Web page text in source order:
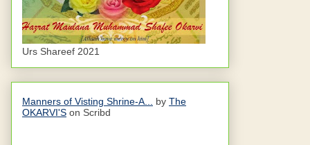
Urs Shareef 2021
Manners of Visting Shrine-A... by The
OKARVI'S on Scribd